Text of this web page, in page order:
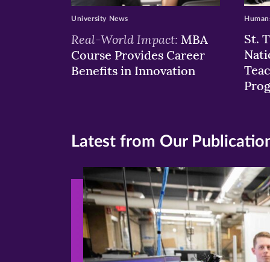
Real-World Impact: MBA
Course Provides Career
Benefits in Innovation
University News
St.
Latest from Our